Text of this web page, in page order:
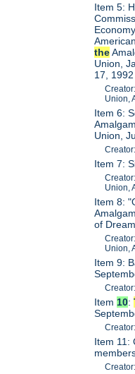
Item 5:
the
Union,
17, 1992
Union,
Item 6:
Union,
Item 7:
Union,
Item 8:
of
Union,
Item 9:
Item 10:
Item 11: